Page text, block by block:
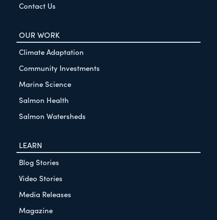
Contact Us
OUR WORK
Climate Adaptation
Community Investments
Marine Science
Salmon Health
Salmon Watersheds
LEARN
Blog Stories
Video Stories
Media Releases
Magazine